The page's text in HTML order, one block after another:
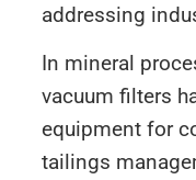
addressing
In mineral
vacuum filters
equipment for
tailings